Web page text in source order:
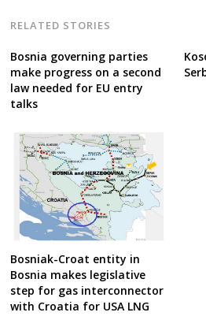
RELATED STORIES
Bosnia governing parties
make progress on a second
law needed for EU entry
talks
Bosniak-Croat entity in
Bosnia makes legislative
step for gas interconnector
with Croatia for USA LNG